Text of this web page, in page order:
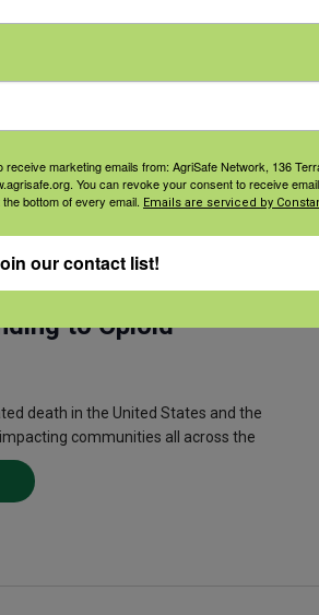
to Lethal
addition to existing
respecting their rights and
to Opioid
death in the United States and the
communities all across the
marketing emails from: AgriSafe Network, 136
You can revoke your consent to receive
bottom of every email. Emails are serviced by
our contact list!